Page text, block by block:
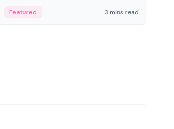
Featured 3 mins read